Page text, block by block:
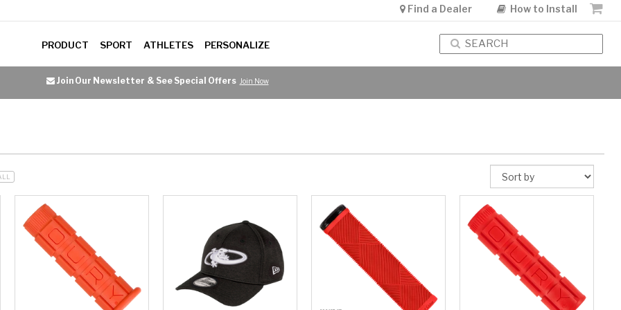
Find a Dealer How to Install
PRODUCT SPORT ATHLETES PERSONALIZE
Join Our Newsletter & See Special Offers Join Now